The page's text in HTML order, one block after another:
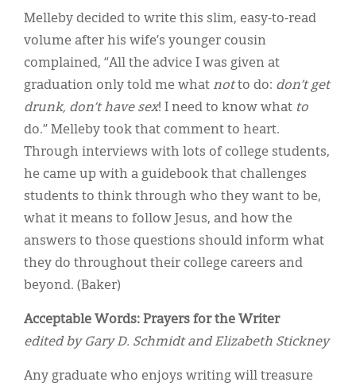
Melleby decided to write this slim, easy-to-read
volume after his wife’s younger cousin
complained, “All the advice I was given at
graduation only told me what notto do: don’t get
drunk, don’t have sex! I need to know what to
do.” Melleby took that comment to heart.
Through interviews with lots of college students,
he came up with a guidebook that challenges
students to think through who they want to be,
what it means to follow Jesus, and how the
answers to those questions should inform what
they do throughout their college careers and
beyond. (Baker)
Acceptable Words: Prayers for the Writer
edited by Gary D. Schmidt and Elizabeth Stickney
Any graduate who enjoys writing will treasure
Español